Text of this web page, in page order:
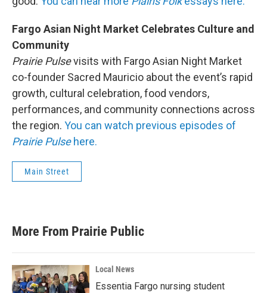
Fargo Asian Night Market Celebrates Culture and
Community
Prairie Pulsevisits with Fargo Asian Night Market
co-founder Sacred Mauricio about the event’s rapid
growth, cultural celebration, food vendors,
performances, and community connections across
the region. You can watch previous episodes of
Prairie Pulsehere.
Main Street
More From Prairie Public
Local News
Essentia Fargo nursing student